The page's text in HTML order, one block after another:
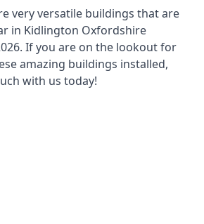
very versatile buildings that are
in Kidlington Oxfordshire
If you are on the lookout for
amazing buildings installed,
with us today!